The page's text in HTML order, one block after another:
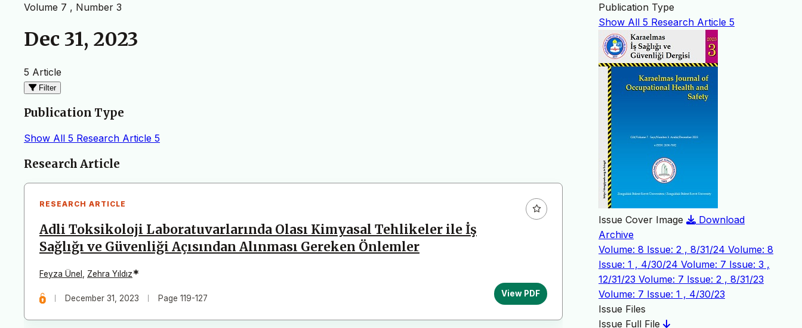
Volume 7 , Number 3
Dec 31, 2023
5 Article
Filter
Publication Type
Show All 5 Research Article 5
Articles
Research Article
RESEARCH ARTICLE
Adli Toksikoloji Laboratuvarlarında Olası Kimyasal Tehlikeler ile İş
Sağlığı ve Güvenliği Açısından Alınması Gereken Önlemler
Feyza Ünel Zehra Yıldız*
December 31, 2023 Page 119-127 View PDF
Publication Type
Show All 5 Research Article 5
Issue Cover Image
Download
Archive
Volume: 8 Issue: 2 , 8/31/24 Volume: 8
Issue: 1 , 4/30/24 Volume: 7 Issue: 3 ,
12/31/23 Volume: 7 Issue: 2 , 8/31/23
Volume: 7 Issue: 1 , 4/30/23
Issue Files
Issue Full File